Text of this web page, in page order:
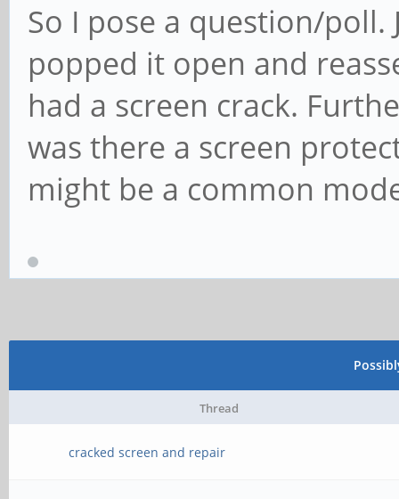
So I pose a question/
popped it open and
had a screen crack.
was there a screen
might be a common
Thread
cracked screen and repair